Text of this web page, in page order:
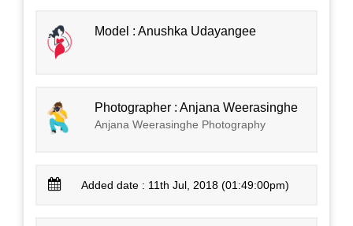
Model : Anushka Udayangee
Photographer : Anjana Weerasinghe
Anjana Weerasinghe Photography
Added date : 11th Jul, 2018 (01:49:00pm)